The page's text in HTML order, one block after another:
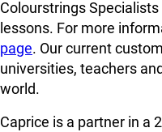
Colourstrings
lessons. For more
page. Our current
universities, teachers
world.
Caprice is a partner in a